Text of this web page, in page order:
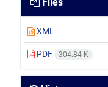
XML
PDF 304.84 K